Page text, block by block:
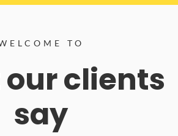
TO
clients
say